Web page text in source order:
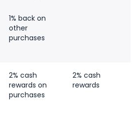
1% back on
other
purchases
2% cash
rewards on
purchases
2% cash
rewards